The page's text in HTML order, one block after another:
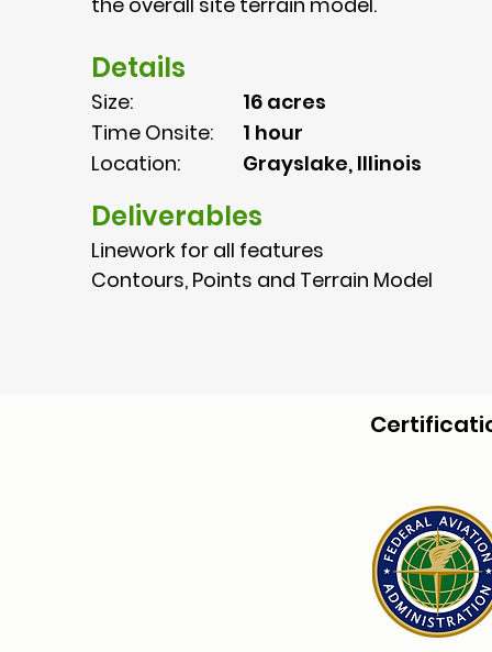
Details
Size:
16 acres
Time Onsite:
1 hour
Location:
Grayslake, Illinois
Deliverables
Linework for all features
Contours, Points and Terrain Model